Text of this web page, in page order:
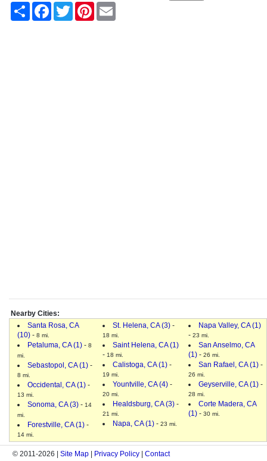
Share
FacebookTwitter Pinterest
Nearby Cities:
Santa Rosa, CA
(10) - 8 mi.
Petaluma, CA (1) - 8
mi.
Sebastopol, CA (1) -
8 mi.
Occidental, CA (1) -
13 mi.
Sonoma, CA (3) - 14
mi.
Forestville, CA (1) -
14 mi.
St. Helena, CA (3) -
18 mi.
Saint Helena, CA (1)
- 18 mi.
Calistoga, CA (1) -
19 mi.
Yountville, CA (4) -
20 mi.
Healdsburg, CA (3) -
21 mi.
Napa, CA (1) - 23 mi.
Napa Valley, CA (1)
- 23 mi.
San Anselmo, CA
(1) - 26 mi.
San Rafael, CA (1) -
26 mi.
Geyserville, CA (1) -
28 mi.
Corte Madera, CA
(1) - 30 mi.
© 2011-2026 | Site Map | Privacy Policy | Contact